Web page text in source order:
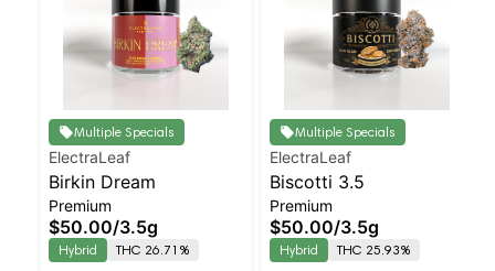
Multiple Specials
ElectraLeaf
Birkin Dream
Premium
$50.00/3.5g
Hybrid THC 26.71%
Multiple Specials
ElectraLeaf
Biscotti 3.5
Premium
$50.00/3.5g
Hybrid THC 25.93%